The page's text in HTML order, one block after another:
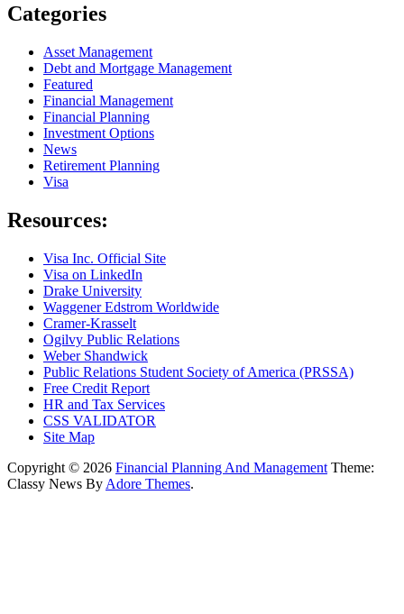
Categories
Asset Management
Debt and Mortgage Management
Featured
Financial Management
Financial Planning
Investment Options
News
Retirement Planning
Visa
Resources:
Visa Inc. Official Site
Visa on LinkedIn
Drake University
Waggener Edstrom Worldwide
Cramer-Krasselt
Ogilvy Public Relations
Weber Shandwick
Public Relations Student Society of America (PRSSA)
Free Credit Report
HR and Tax Services
CSS VALIDATOR
Site Map
Copyright © 2026 Financial Planning And Management Theme:
Classy News By Adore Themes.